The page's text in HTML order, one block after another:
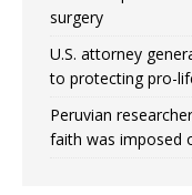
surgery
U.S. attorney
to protecting pro-
Peruvian
faith was imposed